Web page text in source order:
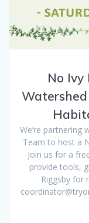
No
Watershed
We’re partnering
Team to host a
Join us for a
provide tools,
Riggsby for